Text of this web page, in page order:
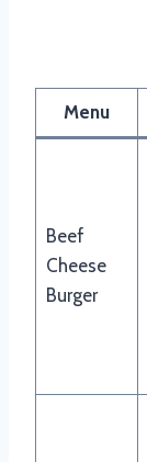
Menu
Beef
Cheese
Burger